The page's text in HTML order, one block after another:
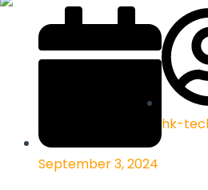
September 3, 2024
hk-